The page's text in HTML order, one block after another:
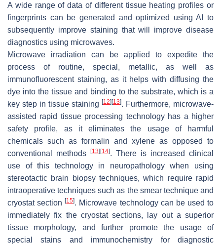
A wide range of data of different tissue heating profiles or
fingerprints can be generated and optimized using AI to
subsequently improve staining that will improve disease
diagnostics using microwaves.
Microwave irradiation can be applied to expedite the
process of routine, special, metallic, as well as
immunofluorescent staining, as it helps with diffusing the
dye into the tissue and binding to the substrate, which is a
key step in tissue staining [12] [13]. Furthermore, microwave-
assisted rapid tissue processing technology has a higher
safety profile, as it eliminates the usage of harmful
chemicals such as formalin and xylene as opposed to
conventional methods
[13] [14]. There is increased clinical
use of this technology in neuropathology when using
stereotactic brain biopsy techniques, which require rapid
intraoperative techniques such as the smear technique and
cryostat section[15]. Microwave technology can be used to
immediately fix the cryostat sections, lay out a superior
tissue morphology, and further promote the usage of
special stains and immunochemistry for diagnostic